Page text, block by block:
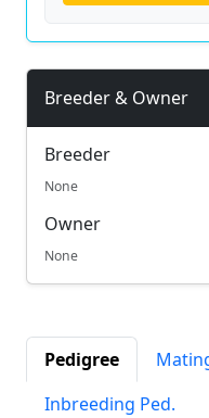
Breeder & Owner
Breeder
None
Owner
None
Pedigree
Inbreeding Ped.